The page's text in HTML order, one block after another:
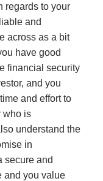
regards to your
and
across as a bit
have good
financial security
and you
and effort to
who is
understand the
in
secure and
and you value